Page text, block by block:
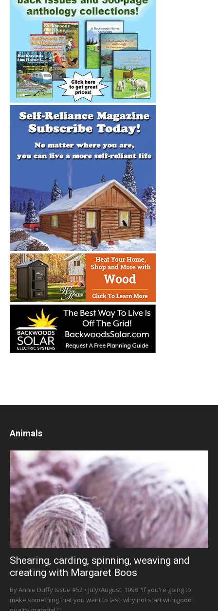
Animals
Shearing, carding, spinning, weaving and
creating with Margaret Boos
By Annie Duffy Issue #52 • July/August, 1998 "If you're going to
make something that you want to last, why not start with good